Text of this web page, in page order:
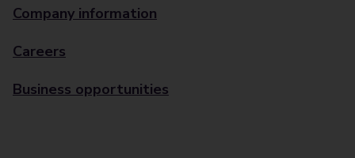
Company information
Careers
Business opportunities